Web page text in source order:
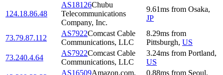
124.18.86.48
AS18126Chubu
Telecommunications
Company, Inc.
9.61ms from Osaka,
JP
73.79.87.112
AS7922Comcast Cable
Communications, LLC
8.29ms from
Pittsburgh, US
73.240.4.64
AS7922Comcast Cable
Communications, LLC
3.24ms from Portland,
US
AS16509Amazon.com, 0.88ms from Seoul,